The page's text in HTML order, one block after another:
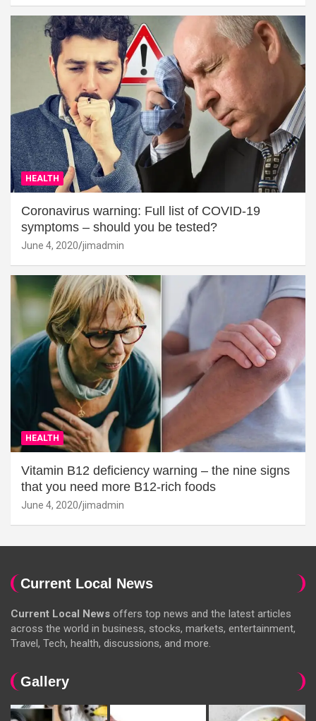
HEALTH
Coronavirus warning: Full list of COVID-19
symptoms – should you be tested?
June 4, 2020 jimadmin
HEALTH
Vitamin B12 deficiency warning – the nine signs
that you need more B12-rich foods
June 4, 2020 jimadmin
Current Local News
Current Local News offers top news and the latest articles
across the world in business, stocks, markets, entertainment,
Travel, Tech, health, discussions, and more.
Gallery